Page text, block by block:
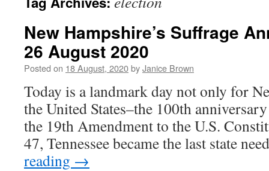
New Hampshire’s Suffrage
26 August 2020
Posted on 18 August, 2020byJanice Brown
Today is a landmark day not only for
the United States–the 100th
the 19th Amendment to the U.S.
47, Tennessee became the last state
reading →